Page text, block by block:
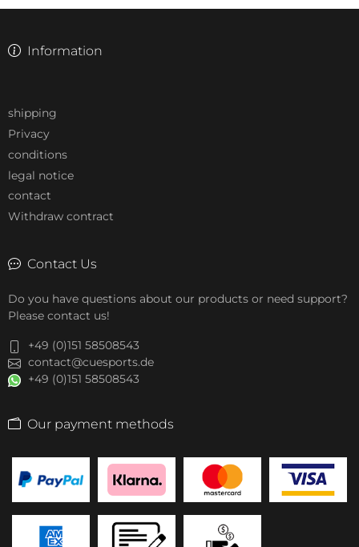
Information
shipping
Privacy
conditions
legal notice
contact
Withdraw contract
Contact Us
Do you have questions about our products or need support?
Please contact us!
+49 (0)151 58508543
contact@cuesports.de
+49 (0)151 58508543
Our payment methods